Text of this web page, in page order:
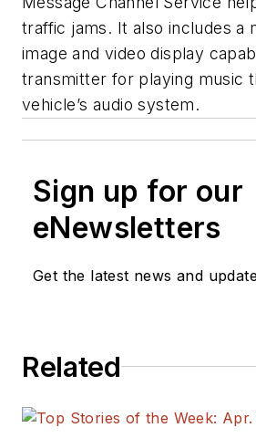
traffic jams. It also includes a
image and video display
transmitter for playing music
vehicle’s audio system.
Sign up for our
eNewsletters
Get the latest news and
Related